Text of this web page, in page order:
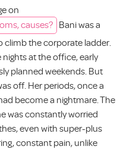
on
causes? Bani was a
climb the corporate ladder.
nights at the office, early
planned weekends. But
off. Her periods, once a
become a nightmare. The
was constantly worried
even with super-plus
constant pain, unlike